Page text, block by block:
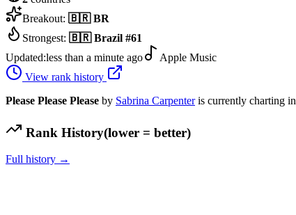
Breakout: 🇧🇷 BR
Strongest: 🇧🇷 Brazil #61
Updated:less than a minute ago
Apple Music
View rank history
Please Please Please by Sabrina Carpenter is currently charting in
Rank History(lower = better)
Full history →